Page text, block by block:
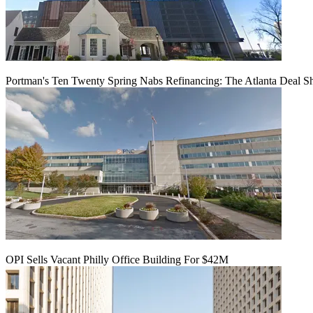
Portman's Ten Twenty Spring Nabs Refinancing: The Atlanta Deal
OPI Sells Vacant Philly Office Building For $42M